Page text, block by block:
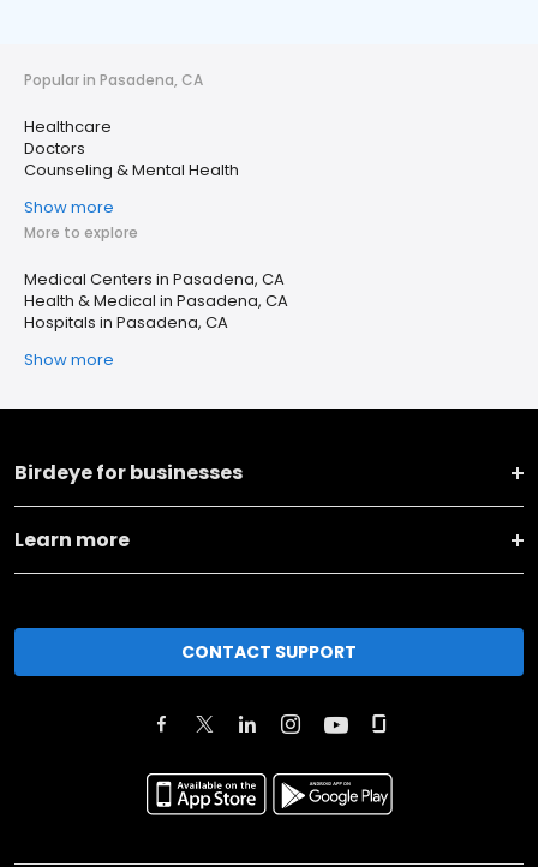
Popular in Pasadena, CA
Healthcare
Doctors
Counseling & Mental Health
Show more
More to explore
Medical Centers in Pasadena, CA
Health & Medical in Pasadena, CA
Hospitals in Pasadena, CA
Show more
Birdeye for businesses
Learn more
CONTACT SUPPORT